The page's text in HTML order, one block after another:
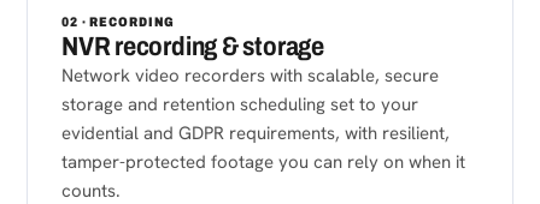
02 · RECORDING
NVR recording & storage
Network video recorders with scalable, secure
storage and retention scheduling set to your
evidential and GDPR requirements, with resilient,
tamper-protected footage you can rely on when it
counts.